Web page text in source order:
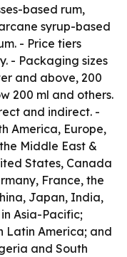
based rum,
syrup-based
- Price tiers
- Packaging sizes
and above, 200
200 ml and others.
and indirect. -
America, Europe,
Middle East &
States, Canada
France, the
Japan, India,
Asia-Pacific;
Latin America; and
and South